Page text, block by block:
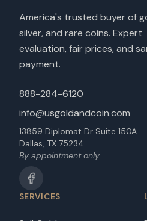
America's trusted buyer of
silver, and rare coins. Expert
evaluation, fair prices, and
payment.
888-284-6120
info@usgoldandcoin.com
13859 Diplomat Dr Suite 150A
Dallas, TX 75234
By appointment only
SERVICES